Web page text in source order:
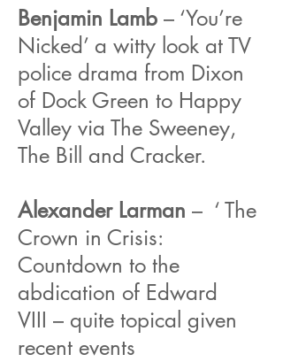
Benjamin Lamb – ‘You’re
Nicked’ a witty look at TV
police drama from Dixon
of Dock Green to Happy
Valley via The Sweeney,
The Bill and Cracker.
Alexander Larman – ‘ The
Crown in Crisis:
Countdown to the
abdication of Edward
VIII – quite topical given
recent events